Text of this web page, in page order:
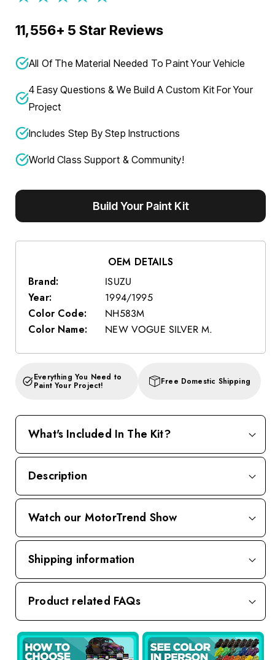
11,556+ 5 Star Reviews
All Of The Material Needed To Paint Your Vehicle
4 Easy Questions & We Build A Custom Kit For Your
Project
Includes Step By Step Instructions
World Class Support & Community!
Build Your Paint Kit
OEM DETAILS
Brand:
ISUZU
Year:
1994/1995
Color Code:
NH583M
Color Name:
NEW VOGUE SILVER M.
Everything You Need to
Paint Your Project! Free Domestic Shipping
What's Included In The Kit?
Description
Watch our MotorTrend Show
Shipping information
Product related FAQs